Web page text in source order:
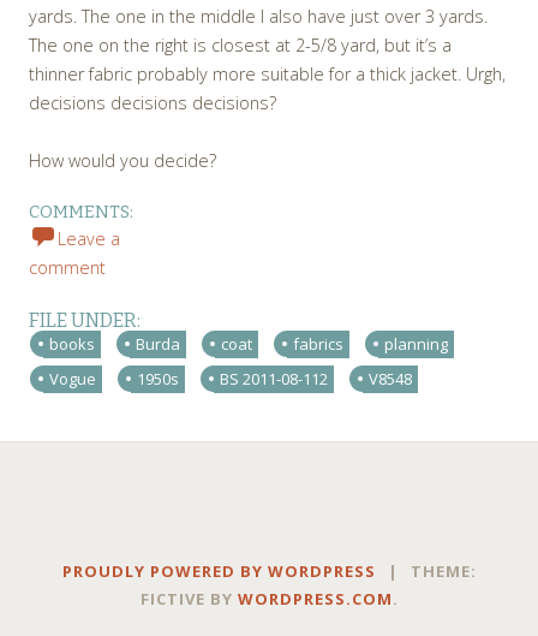
yards. The one in the middle I also have just over 3 yards.
The one on the right is closest at 2-5/8 yard, but it’s a
thinner fabric probably more suitable for a thick jacket. Urgh,
decisions decisions decisions?
How would you decide?
COMMENTS:
Leave a
comment
FILE UNDER:
books Burda coat fabrics
planning
Vogue
1950s BS 2011-08-112 V8548
PROUDLY POWERED BY WORDPRESS |
THEME:
FICTIVE BY WORDPRESS.COM.